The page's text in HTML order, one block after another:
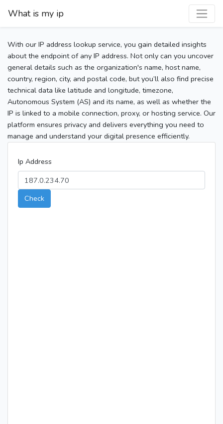
What is my ip
With our IP address lookup service, you gain detailed insights
about the endpoint of any IP address. Not only can you uncover
general details such as the organization's name, host name,
country, region, city, and postal code, but you’ll also find precise
technical data like latitude and longitude, timezone,
Autonomous System (AS) and its name, as well as whether the
IP is linked to a mobile connection, proxy, or hosting service. Our
platform ensures privacy and delivers everything you need to
manage and understand your digital presence efficiently.
Ip Address
Check